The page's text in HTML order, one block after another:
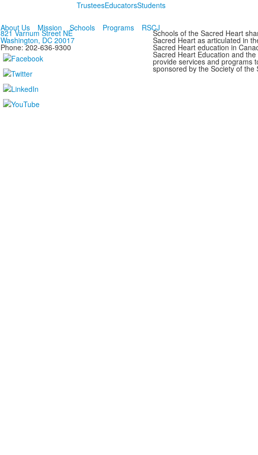
TrusteesEducatorsStudents
About Us Mission Schools Programs RSCJ
821 Varnum Street NE
Washington, DC 20017
Phone: 202-636-9300
Schools of the Sacred Heart
Sacred Heart as articulated in
Sacred Heart education in
Sacred Heart Education and
provide services and programs
sponsored by the Society of the